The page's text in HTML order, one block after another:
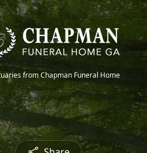
from Chapman Funeral Home